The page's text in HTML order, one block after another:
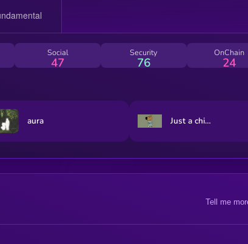
Social
47
Security
76
OnChain
24
aura Just a chill guy
Tell me